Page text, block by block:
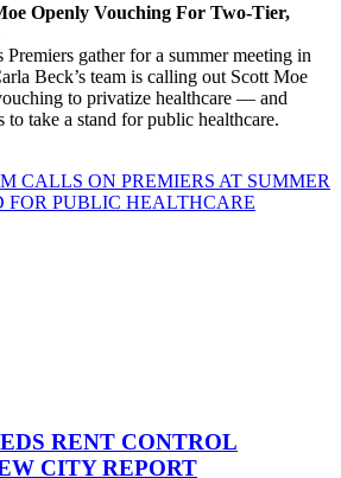
Openly Vouching For Two-Tier,
gather for a summer meeting in
Beck’s team is calling out Scott Moe
to privatize healthcare — and
to take a stand for public healthcare.
CALLS ON PREMIERS AT SUMMER
FOR PUBLIC HEALTHCARE
RENT CONTROL
CITY REPORT